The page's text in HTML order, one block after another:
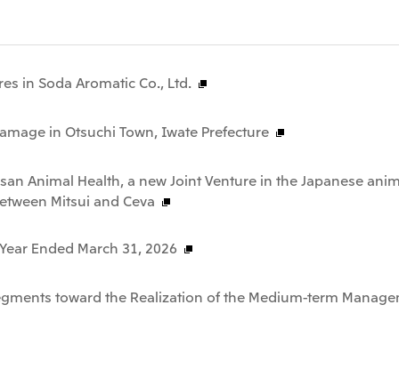
in Soda Aromatic Co., Ltd.
in Otsuchi Town, Iwate Prefecture
Animal Health, a new Joint Venture in the Japanese
Mitsui and Ceva
Ended March 31, 2026
toward the Realization of the Medium-term